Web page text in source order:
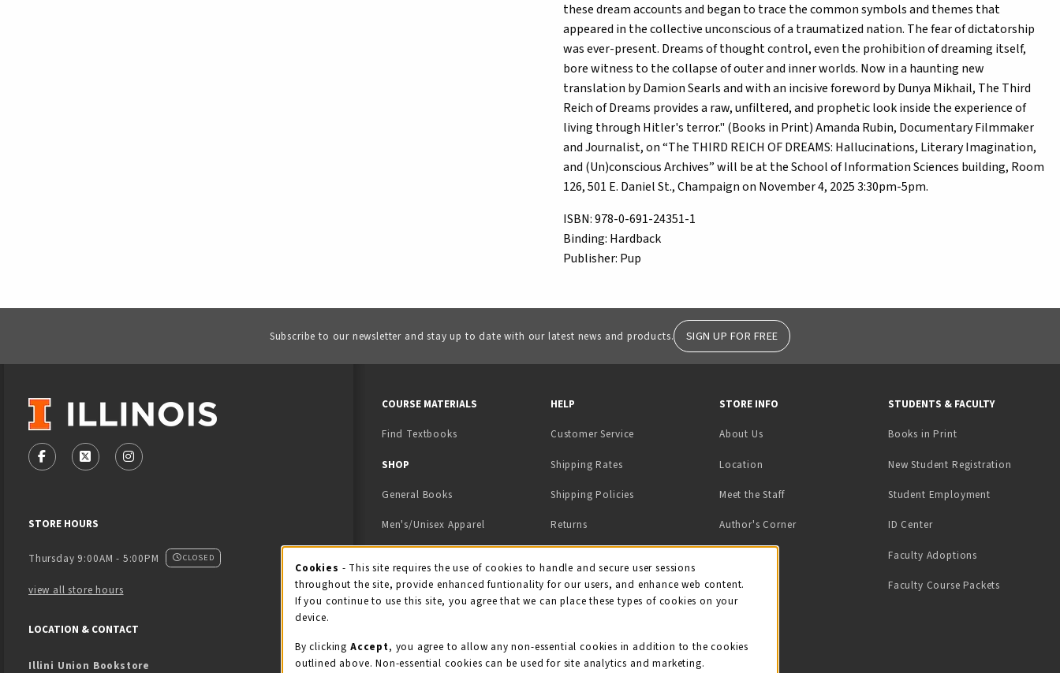
these dream accounts and began to trace the common symbols and themes that
appeared in the collective unconscious of a traumatized nation. The fear of dictatorship
was ever-present. Dreams of thought control, even the prohibition of dreaming itself,
bore witness to the collapse of outer and inner worlds. Now in a haunting new
translation by Damion Searls and with an incisive foreword by Dunya Mikhail, The Third
Reich of Dreams provides a raw, unfiltered, and prophetic look inside the experience of
living through Hitler's terror." (Books in Print) Amanda Rubin, Documentary Filmmaker
and Journalist, on “The THIRD REICH OF DREAMS: Hallucinations, Literary Imagination,
and (Un)conscious Archives” will be at the School of Information Sciences building, Room
126, 501 E. Daniel St., Champaign on November 4, 2025 3:30pm-5pm.
ISBN:978-0-691-24351-1
Binding: Hardback
Publisher: Pup
Subscribe to our newsletter and stay up to date with our latest news and products. SIGN UP FOR FREE
VISIT US ON SOCIAL MEDIA
FOLLOW US ON FACEBOOK (OPENS IN A NEW TAB)
FOLLOW US ON X - FORMERLY TWITTER (OPENS IN A NEW TAB)
FOLLOW US ON INSTAGRAM (OPENS IN A NEW TAB)
STORE HOURS
Thursday 9:00AM - 5:00PM CLOSED
view all store hours
LOCATION & CONTACT
Illini Union Bookstore
COURSE MATERIALS
Find Textbooks
SHOP
General Books
Men's/Unisex Apparel
Kids' Apparel
Grads/Alumni
HELP
Customer Service
Shipping Rates
Shipping Policies
Returns
STORE INFO
About Us
Location
Meet the Staff
Author's Corner
STUDENTS & FACULTY
Books in Print(opens in a new tab)
New Student Registration
Student Employment(opens in a
ID Center(opens in a new tab)
Faculty Adoptions
Faculty Course Packets
Cookie Usage Notification
Cookies - This site requires the use of cookies to handle and secure user sessions
throughout the site, provide enhanced funtionality for our users, and enhance web content.
If you continue to use this site, you agree that we can place these types of cookies on your
device.
By clicking Accept, you agree to allow any non-essential cookies in addition to the cookies
outlined above. Non-essential cookies can be used for site analytics and marketing.